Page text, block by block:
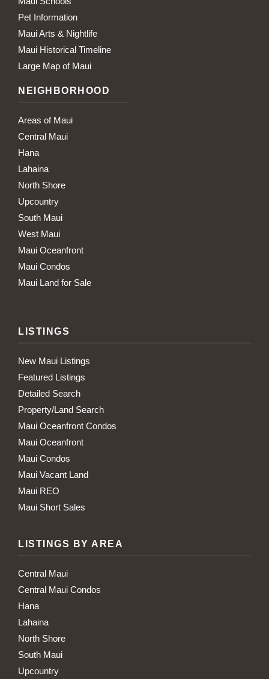
Pet Information
Maui Arts & Nightlife
Maui Historical Timeline
Large Map of Maui
NEIGHBORHOOD
Areas of Maui
Central Maui
Hana
Lahaina
North Shore
Upcountry
South Maui
West Maui
Maui Oceanfront
Maui Condos
Maui Land for Sale
LISTINGS
New Maui Listings
Featured Listings
Detailed Search
Property/Land Search
Maui Oceanfront Condos
Maui Oceanfront
Maui Condos
Maui Vacant Land
Maui REO
Maui Short Sales
LISTINGS BY AREA
Central Maui
Central Maui Condos
Hana
Lahaina
North Shore
South Maui
Upcountry